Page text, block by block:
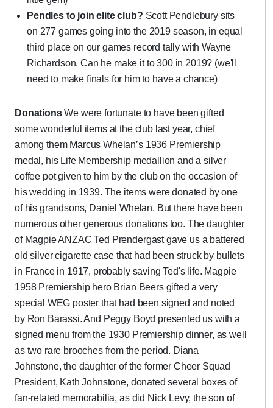
Pendles to join elite club? Scott Pendlebury sits
on 277 games going into the 2019 season, in equal
third place on our games record tally with Wayne
Richardson. Can he make it to 300 in 2019? (we'll
need to make finals for him to have a chance)
DonationsWe were fortunate to have been gifted
some wonderful items at the club last year, chief
among them Marcus Whelan’s 1936 Premiership
medal, his Life Membership medallion and a silver
coffee pot given to him by the club on the occasion of
his wedding in 1939. The items were donated by one
of his grandsons, Daniel Whelan. But there have been
numerous other generous donations too. The daughter
of Magpie ANZAC Ted Prendergast gave us a battered
old silver cigarette case that had been struck by bullets
in France in 1917, probably saving Ted's life. Magpie
1958 Premiership hero Brian Beers gifted a very
special WEG poster that had been signed and noted
by Ron Barassi. And Peggy Boyd presented us with a
signed menu from the 1930 Premiership dinner, as well
as two rare brooches from the period. Diana
Johnstone, the daughter of the former Cheer Squad
President, Kath Johnstone, donated several boxes of
fan-related memorabilia, as did Nick Levy, the son of